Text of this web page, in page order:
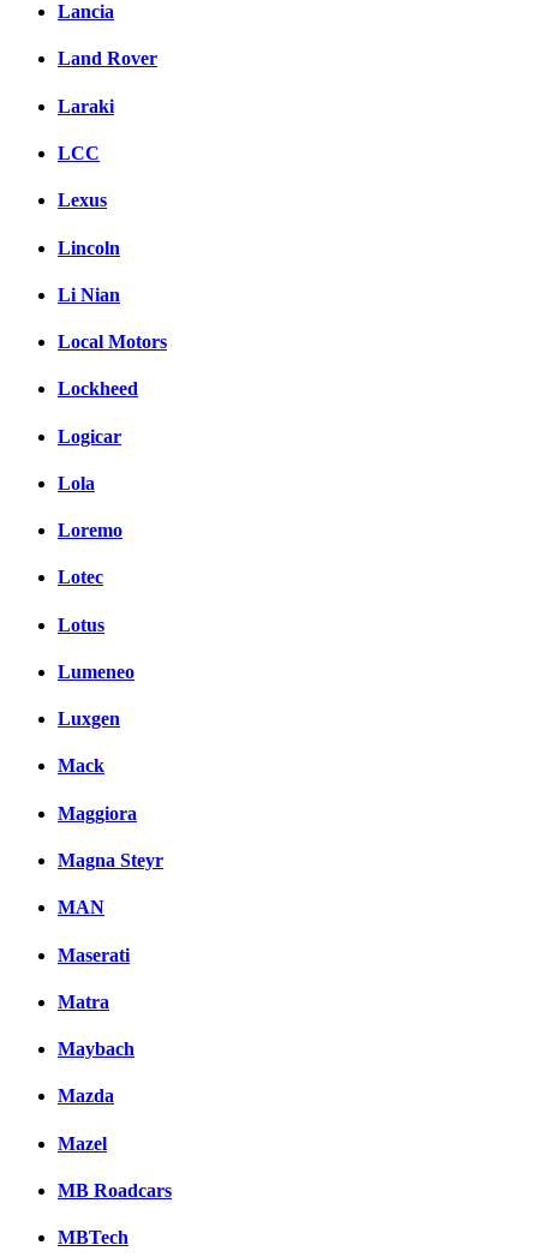
Lancia
Land Rover
Laraki
LCC
Lexus
Lincoln
Li Nian
Local Motors
Lockheed
Logicar
Lola
Loremo
Lotec
Lotus
Lumeneo
Luxgen
Mack
Maggiora
Magna Steyr
MAN
Maserati
Matra
Maybach
Mazda
Mazel
MB Roadcars
MBTech